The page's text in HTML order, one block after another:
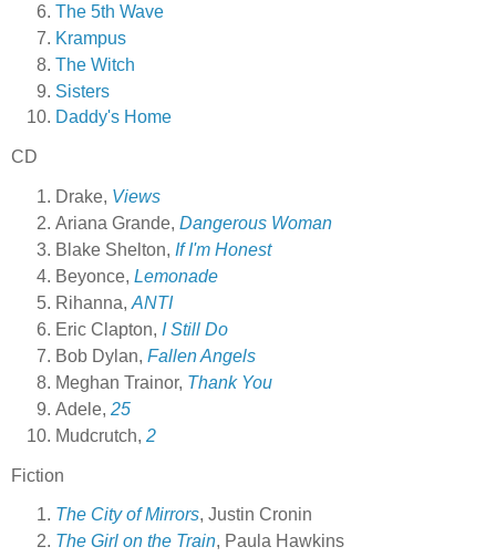
The 5th Wave
Krampus
The Witch
Sisters
Daddy's Home
CD
Drake, Views
Ariana Grande, Dangerous Woman
Blake Shelton, If I'm Honest
Beyonce, Lemonade
Rihanna, ANTI
Eric Clapton, I Still Do
Bob Dylan, Fallen Angels
Meghan Trainor, Thank You
Adele, 25
Mudcrutch, 2
Fiction
The City of Mirrors, Justin Cronin
The Girl on the Train, Paula Hawkins